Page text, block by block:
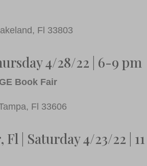
Fl 33803
4/28/22 | 6-9 pm
Book Fair
Fl 33606
| Saturday 4/23/22 | 11